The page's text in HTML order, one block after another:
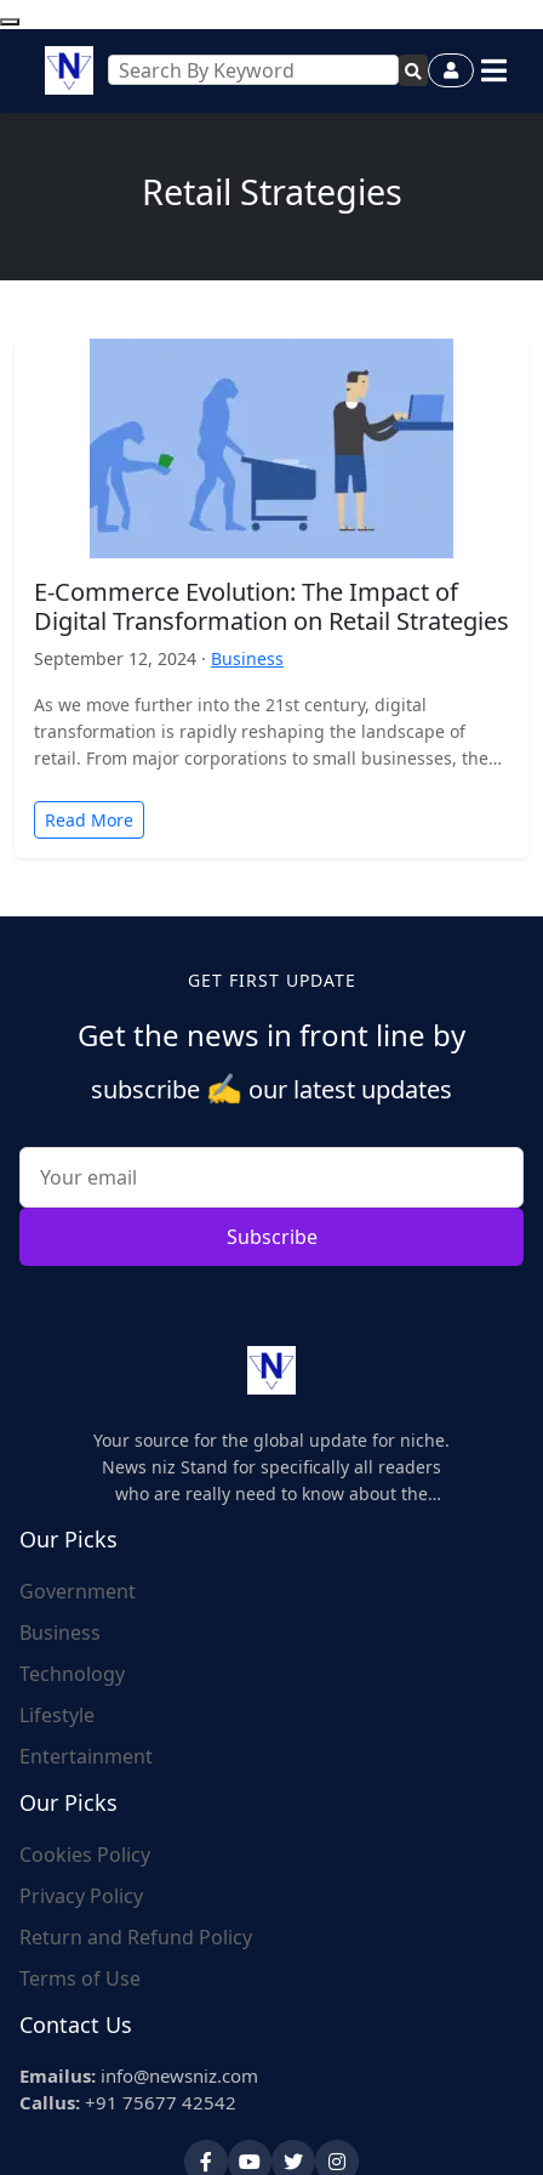
Retail Strategies
E-Commerce Evolution: The Impact of
Digital Transformation on Retail Strategies
September 12, 2024 · Business
As we move further into the 21st century, digital
transformation is rapidly reshaping the landscape of
retail. From major corporations to small businesses, the
Read More
GET FIRST UPDATE
Get the news in front line by
subscribe ✍️ our latest updates
Subscribe
Your source for the global update for niche.
News niz Stand for specifically all readers
who are really need to know about the
Our Picks
Government
Business
Technology
Lifestyle
Entertainment
Our Picks
Cookies Policy
Privacy Policy
Return and Refund Policy
Terms of Use
Contact Us
Emailus: info@newsniz.com
Callus: +91 75677 42542